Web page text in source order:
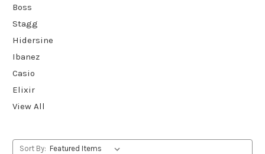
Boss
Stagg
Hidersine
Ibanez
Casio
Elixir
View All
Sort By: